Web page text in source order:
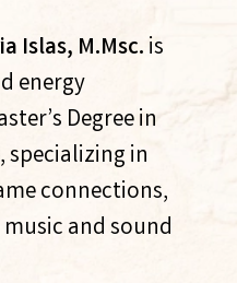
Islas, M.Msc.is
energy
Degree in
specializing in
connections,
and sound